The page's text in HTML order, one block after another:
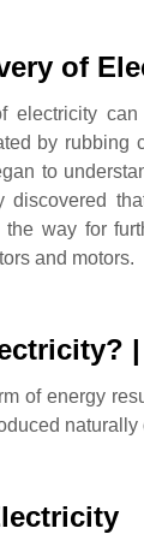
of
electricity
by rubbing
to
discovered
the way for
and motors.
|
of energy